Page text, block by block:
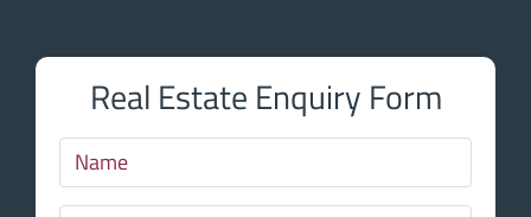
Real Estate Enquiry Form